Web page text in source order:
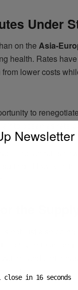
Under
on the Asia-
health. Rates
lower costs
to
Newsletter
close in 15seconds